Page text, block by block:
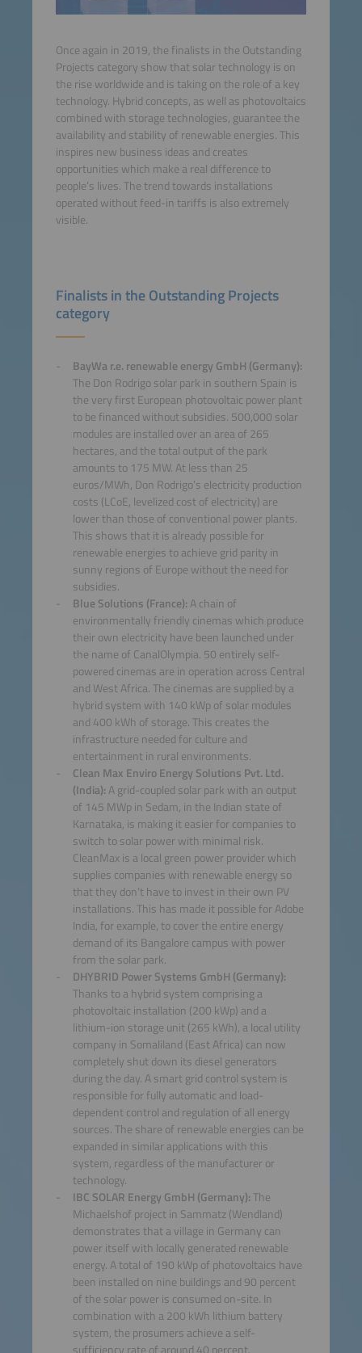
Once again in 2019, the finalists in the Outstanding
Projects category show that solar technology is on
the rise worldwide and is taking on the role of a key
technology. Hybrid concepts, as well as photovoltaics
combined with storage technologies, guarantee the
availability and stability of renewable energies. This
inspires new business ideas and creates
opportunities which make a real difference to
people’s lives. The trend towards installations
operated without feed-in tariffs is also extremely
visible.
Finalists in the Outstanding Projects
category
BayWa r.e. renewable energy GmbH (Germany):
The Don Rodrigo solar park in southern Spain is
the very first European photovoltaic power plant
to be financed without subsidies. 500,000 solar
modules are installed over an area of 265
hectares, and the total output of the park
amounts to 175 MW. At less than 25
euros/MWh, Don Rodrigo’s electricity production
costs (LCoE, levelized cost of electricity) are
lower than those of conventional power plants.
This shows that it is already possible for
renewable energies to achieve grid parity in
sunny regions of Europe without the need for
subsidies.
Blue Solutions (France): A chain of
environmentally friendly cinemas which produce
their own electricity have been launched under
the name of CanalOlympia. 50 entirely self-
powered cinemas are in operation across Central
and West Africa. The cinemas are supplied by a
hybrid system with 140 kWp of solar modules
and 400 kWh of storage. This creates the
infrastructure needed for culture and
entertainment in rural environments.
Clean Max Enviro Energy Solutions Pvt. Ltd.
(India): A grid-coupled solar park with an output
of 145 MWp in Sedam, in the Indian state of
Karnataka, is making it easier for companies to
switch to solar power with minimal risk.
CleanMax is a local green power provider which
supplies companies with renewable energy so
that they don’t have to invest in their own PV
installations. This has made it possible for Adobe
India, for example, to cover the entire energy
demand of its Bangalore campus with power
from the solar park.
DHYBRID Power Systems GmbH (Germany):
Thanks to a hybrid system comprising a
photovoltaic installation (200 kWp) and a
lithium-ion storage unit (265 kWh), a local utility
company in Somaliland (East Africa) can now
completely shut down its diesel generators
during the day. A smart grid control system is
responsible for fully automatic and load-
dependent control and regulation of all energy
sources. The share of renewable energies can be
expanded in similar applications with this
system, regardless of the manufacturer or
technology.
IBC SOLAR Energy GmbH (Germany): The
Michaelshof project in Sammatz (Wendland)
demonstrates that a village in Germany can
power itself with locally generated renewable
energy. A total of 190 kWp of photovoltaics have
been installed on nine buildings and 90 percent
of the solar power is consumed on-site. In
combination with a 200 kWh lithium battery
system, the prosumers achieve a self-
sufficiency rate of around 40 percent.